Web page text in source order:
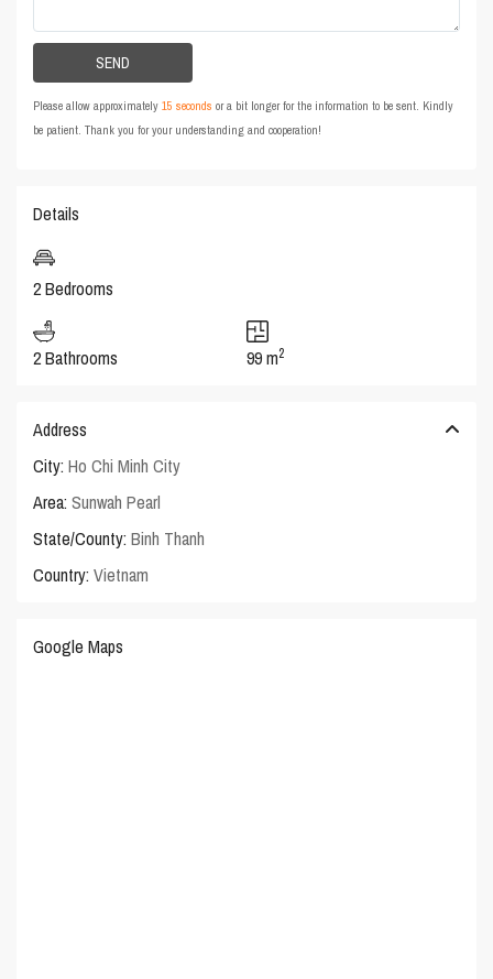
Please allow approximately15 seconds or a bit longer for the information to be sent. Kindly
be patient. Thank you for your understanding and cooperation!
Details
2 Bedrooms
2 Bathrooms 99 m2
Address
City: Ho Chi Minh City
Area: Sunwah Pearl
State/County: Binh Thanh
Country: Vietnam
Google Maps